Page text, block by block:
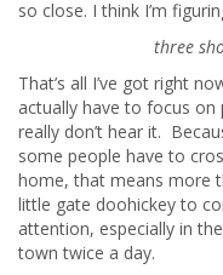
so close. I think I’m
three
That’s all I’ve got right
actually have to focus
really don’t hear it.
some people have to
home, that means more
little gate doohickey to
attention, especially in
town twice a day.